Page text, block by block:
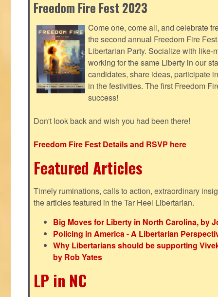
Freedom Fire Fest 2023
Come one, come all, and celebrate
the second annual Freedom Fire
Libertarian Party. Socialize with like-
working for the same Liberty in our
candidates, share ideas, participate
in the festivities. The first Freedom
success!
Don't look back and wish you had been there!
Freedom Fire Fest Details and RSVP here
Featured Articles
Timely ruminations, calls to action, extraordinary
the articles featured in the Tar Heel Libertarian.
Big Moves for Liberty in North Carolina, by
Policing in America - A Libertarian
Why Libertarians should be supporting
by Rob Yates
LP in NC